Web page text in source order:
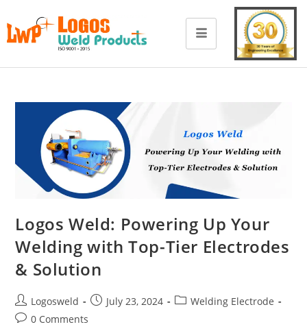
Logos Weld: Powering Up Your
Welding with Top-Tier Electrodes
& Solution
Logosweld July 23, 2024
Welding Electrode
0 Comments